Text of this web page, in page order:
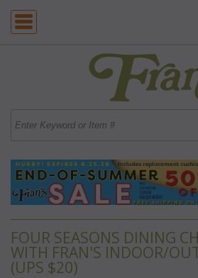
FOUR SEASONS DINING
WITH FRAN'S INDOOR/
(UPS $20)